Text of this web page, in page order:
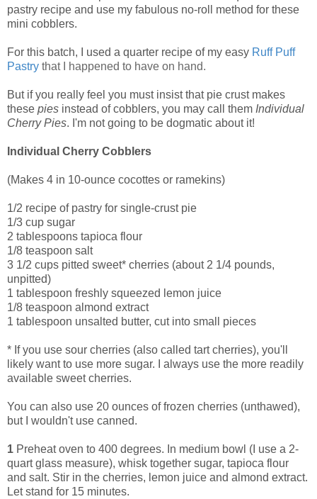
pastry recipe and use my fabulous no-roll method for these
mini cobblers.
For this batch, I used a quarter recipe of my easy Ruff Puff
Pastry that I happened to have on hand.
But if you really feel you must insist that pie crust makes
these pies instead of cobblers, you may call them Individual
Cherry Pies. I'm not going to be dogmatic about it!
Individual Cherry Cobblers
(Makes 4 in 10-ounce cocottes or ramekins)
1/2 recipe of pastry for single-crust pie
1/3 cup sugar
2 tablespoons tapioca flour
1/8 teaspoon salt
3 1/2 cups pitted sweet* cherries (about 2 1/4 pounds,
unpitted)
1 tablespoon freshly squeezed lemon juice
1/8 teaspoon almond extract
1 tablespoon unsalted butter, cut into small pieces
* If you use sour cherries (also called tart cherries), you'll
likely want to use more sugar. I always use the more readily
available sweet cherries.
You can also use 20 ounces of frozen cherries (unthawed),
but I wouldn't use canned.
1 Preheat oven to 400 degrees. In medium bowl (I use a 2-
quart glass measure), whisk together sugar, tapioca flour
and salt. Stir in the cherries, lemon juice and almond extract.
Let stand for 15 minutes.